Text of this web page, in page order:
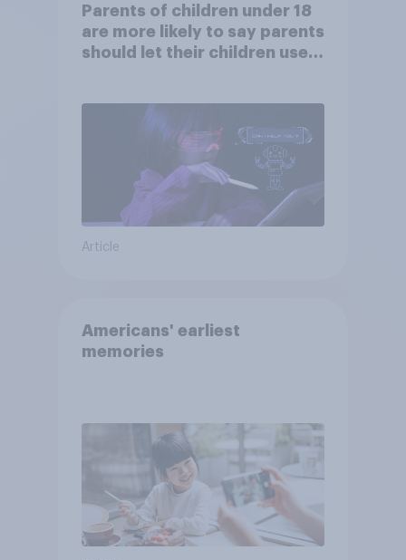
Parents of children under 18
are more likely to say parents
should let their children use
Article
Americans' earliest
memories